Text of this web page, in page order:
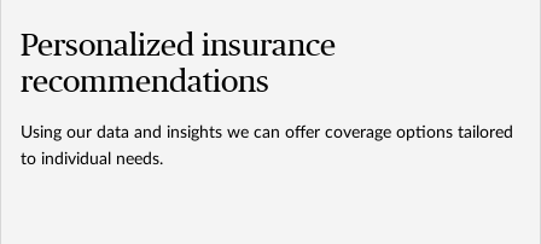
Personalized insurance
recommendations
Using our data and insights we can offer coverage options tailored
to individual needs.